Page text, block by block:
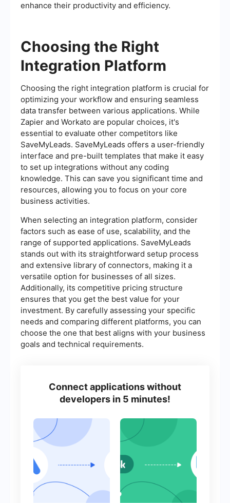
enhance their productivity and efficiency.
Choosing the Right
Integration Platform
Choosing the right integration platform is crucial for
optimizing your workflow and ensuring seamless
data transfer between various applications. While
Zapier and Workato are popular choices, it's
essential to evaluate other competitors like
SaveMyLeads. SaveMyLeads offers a user-friendly
interface and pre-built templates that make it easy
to set up integrations without any coding
knowledge. This can save you significant time and
resources, allowing you to focus on your core
business activities.
When selecting an integration platform, consider
factors such as ease of use, scalability, and the
range of supported applications. SaveMyLeads
stands out with its straightforward setup process
and extensive library of connectors, making it a
versatile option for businesses of all sizes.
Additionally, its competitive pricing structure
ensures that you get the best value for your
investment. By carefully assessing your specific
needs and comparing different platforms, you can
choose the one that best aligns with your business
goals and technical requirements.
Connect applications without
developers in 5 minutes!